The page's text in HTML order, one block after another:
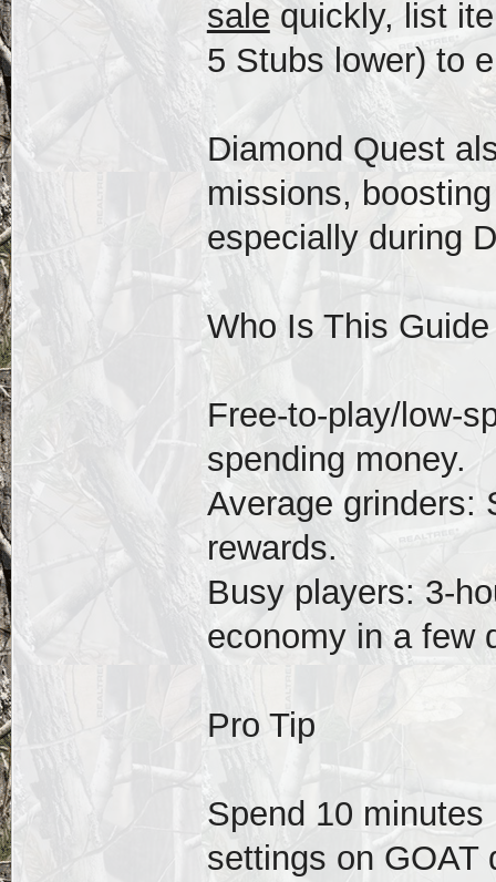
sale quickly, list
5 Stubs lower) to
Diamond Quest
missions,
especially during
Who Is This
Free-to-play/low-
spending money.
Average grinders:
rewards.
Busy players: 3-
economy in a few
Pro Tip
Spend 10
settings on GOAT